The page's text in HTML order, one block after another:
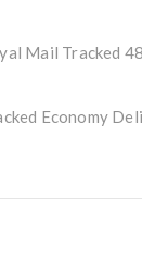
Mail Tracked
Economy